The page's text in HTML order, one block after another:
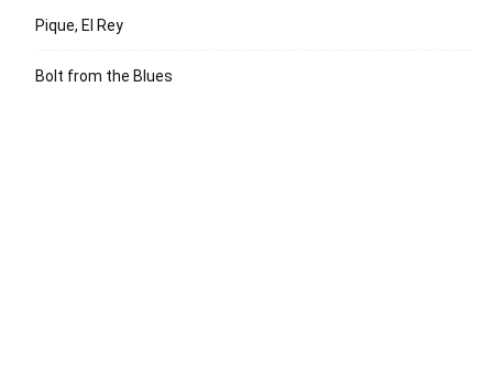
Pique, El Rey
Bolt from the Blues